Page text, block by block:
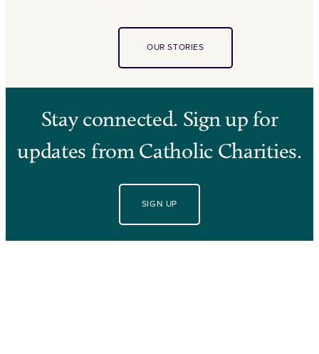
OUR STORIES
Stay connected. Sign up for
updates from Catholic Charities.
SIGN UP